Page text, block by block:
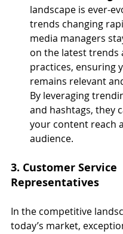
landscape is ever-
trends changing
media managers
on the latest trends
practices, ensuring
remains relevant
By leveraging
and hashtags, they
your content reach
audience.
3. Customer Service
Representatives
In the competitive
today’s market,